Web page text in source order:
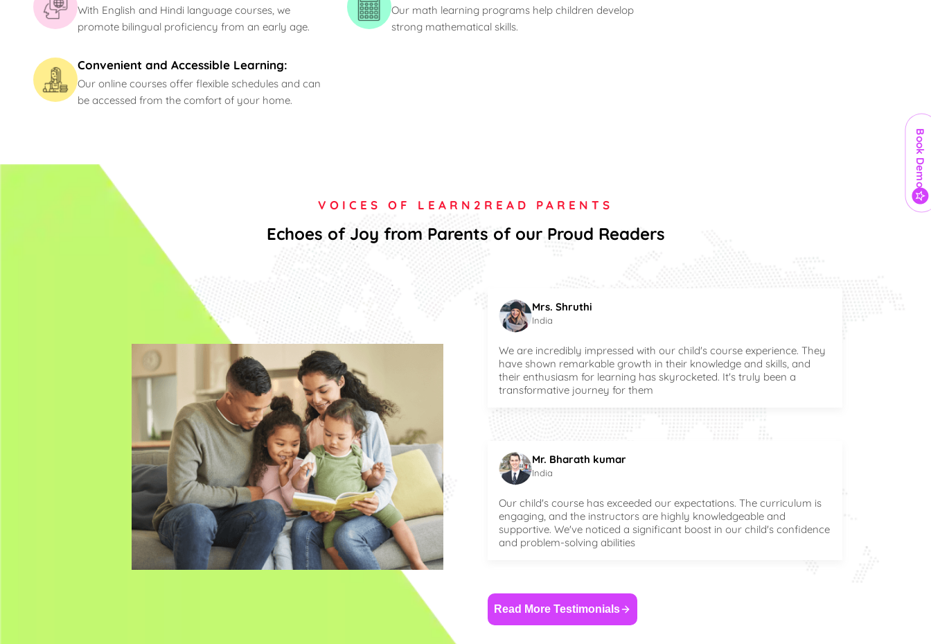
Book Demo
With English and Hindi language courses, we
promote bilingual proficiency from an early age.
Our math learning programs help children develop
strong mathematical skills.
Convenient and Accessible Learning:
Our online courses offer flexible schedules and can
be accessed from the comfort of your home.
VOICES OF LEARN2READ PARENTS
Echoes of Joy from Parents of our Proud Readers
Mrs. Shruthi
India
We are incredibly impressed with our child's course experience. They
have shown remarkable growth in their knowledge and skills, and
their enthusiasm for learning has skyrocketed. It's truly been a
transformative journey for them
Mr. Bharath kumar
India
Our child's course has exceeded our expectations. The curriculum is
engaging, and the instructors are highly knowledgeable and
supportive. We've noticed a significant boost in our child's confidence
and problem-solving abilities
Read More Testimonials